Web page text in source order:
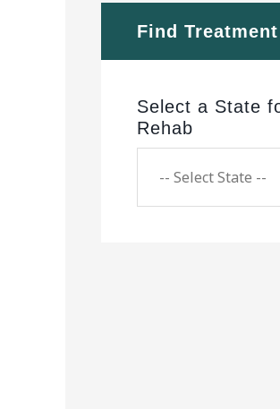
Find
Select a State
Rehab